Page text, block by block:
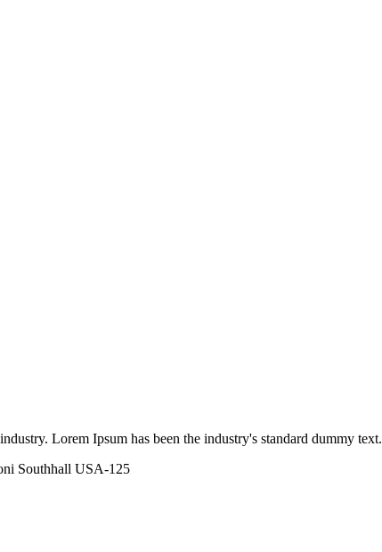
Lorem Ipsum has been the industry's standard dummy text.
Southhall USA-125